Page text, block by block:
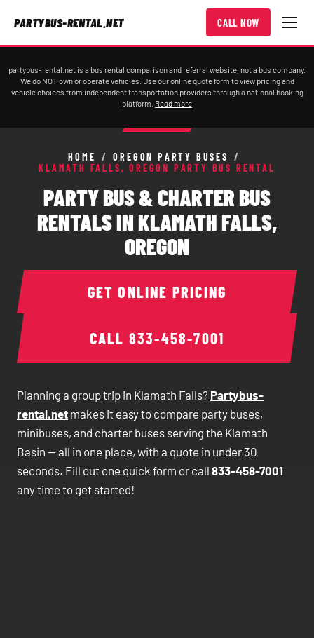
PARTYBUS-RENTAL.NET CALL NOW
partybus-rental.net is a bus rental comparison and referral website, not a bus company.
We do NOT own or operate vehicles. Use our online quote form to view pricing and
vehicle choices from independent transportation providers through a national booking
platform. Read more
HOME / OREGON PARTY BUSES
/
KLAMATH FALLS, OREGON PARTY BUS RENTAL
PARTY BUS & CHARTER BUS
RENTALS IN KLAMATH FALLS,
OREGON
CALL 833-458-7001
GET ONLINE PRICING
Planning a group trip in Klamath Falls? Partybus-
rental.net makes it easy to compare party buses,
minibuses, and charter buses serving the Klamath
Basin — all in one place, with a quote in under 30
seconds. Fill out one quick form or call 833-458-7001
any time to get started!